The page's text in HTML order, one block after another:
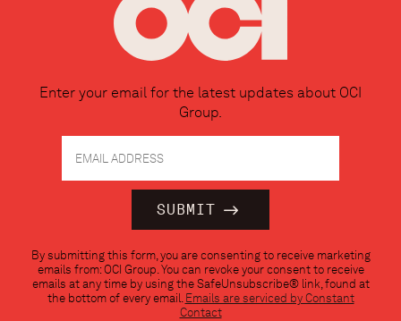
Enter your email for the latest updates about OCI
Group.
Contact
Use.
Please
By submitting this form, you are consenting to receive marketing
emails from: OCI Group. You can revoke your consent to receive
emails at any time by using the SafeUnsubscribe® link, found at
the bottom of every email.Emails are serviced by Constant
Contact